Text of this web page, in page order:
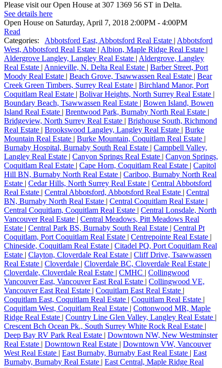
Please visit our Open House at 307 1369 56 ST in Delta.
See details here
Open House on Saturday, April 7, 2018 2:00PM - 4:00PM
Read
Categories:
Abbotsford East, Abbotsford Real Estate | Abbotsford
West, Abbotsford Real Estate | Albion, Maple Ridge Real Estate |
Aldergrove Langley, Langley Real Estate | Aldergrove, Langley
Real Estate | Annieville, N. Delta Real Estate | Barber Street, Port
Moody Real Estate | Beach Grove, Tsawwassen Real Estate | Bear
Creek Green Timbers, Surrey Real Estate | Birchland Manor, Port
Coquitlam Real Estate | Bolivar Heights, North Surrey Real Estate |
Boundary Beach, Tsawwassen Real Estate | Bowen Island, Bowen
Island Real Estate | Brentwood Park, Burnaby North Real Estate |
Bridgeview, North Surrey Real Estate | Brighouse South, Richmond
Real Estate | Brookswood Langley, Langley Real Estate | Burke
Mountain Real Estate | Burke Mountain, Coquitlam Real Estate |
Burnaby Hospital, Burnaby South Real Estate | Campbell Valley,
Langley Real Estate | Canyon Springs Real Estate | Canyon Springs,
Coquitlam Real Estate | Cape Horn, Coquitlam Real Estate | Capitol
Hill BN, Burnaby North Real Estate | Cariboo, Burnaby North Real
Estate | Cedar Hills, North Surrey Real Estate | Central Abbotsford
Real Estate | Central Abbotsford, Abbotsford Real Estate | Central
BN, Burnaby North Real Estate | Central Coquitlam Real Estate |
Central Coquitlam, Coquitlam Real Estate | Central Lonsdale, North
Vancouver Real Estate | Central Meadows, Pitt Meadows Real
Estate | Central Park BS, Burnaby South Real Estate | Central Pt
Coquitlam, Port Coquitlam Real Estate | Centrepointe Real Estate |
Chineside, Coquitlam Real Estate | Citadel PQ, Port Coquitlam Real
Estate | Clayton, Cloverdale Real Estate | Cliff Drive, Tsawwassen
Real Estate | Cloverdale | Cloverdale BC, Cloverdale Real Estate |
Cloverdale, Cloverdale Real Estate | CMHC | Collingwood
Vancouver East, Vancouver East Real Estate | Collingwood VE,
Vancouver East Real Estate | Coquitlam East Real Estate |
Coquitlam East, Coquitlam Real Estate | Coquitlam Real Estate |
Coquitlam West, Coquitlam Real Estate | Cottonwood MR, Maple
Ridge Real Estate | Country Line Glen Valley, Langley Real Estate |
Crescent Bch Ocean Pk., South Surrey White Rock Real Estate |
Deep Bay RV Park Real Estate | Downtown NW, New Westminster
Real Estate | Downtown Real Estate | Downtown VW, Vancouver
West Real Estate | East Burnaby, Burnaby East Real Estate | East
Burnaby, Burnaby Real Estate | East Central, Maple Ridge Real